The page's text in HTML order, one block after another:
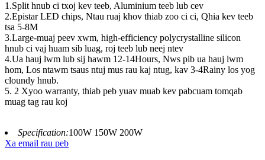
1.Split hnub ci txoj kev teeb, Aluminium teeb lub cev
2.Epistar LED chips, Ntau ruaj khov thiab zoo ci ci, Qhia kev teeb
tsa 5-8M
3.Large-muaj peev xwm, high-efficiency polycrystalline silicon
hnub ci vaj huam sib luag, roj teeb lub neej ntev
4.Ua hauj lwm lub sij hawm 12-14Hours, Nws pib ua hauj lwm
hom, Los ntawm tsaus ntuj mus rau kaj ntug, kav 3-4Rainy los yog
cloundy hnub.
5. 2 Xyoo warranty, thiab peb yuav muab kev pabcuam tomqab
muag tag rau koj
Specification:100W 150W 200W
Xa email rau peb